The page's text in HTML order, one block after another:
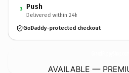
3 Push
Delivered within 24h
GoDaddy-protected checkout
AVAILABLE —